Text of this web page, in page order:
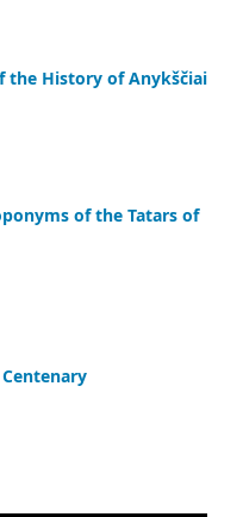
the History of Anykščiai
of the Tatars of